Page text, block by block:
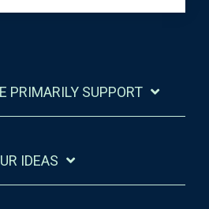
PRIMARILY SUPPORT
IDEAS